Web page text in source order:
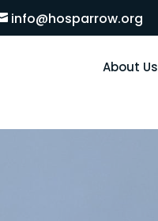
info@hosparrow.org
About Us